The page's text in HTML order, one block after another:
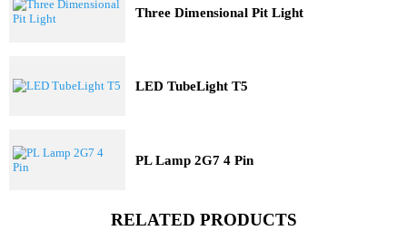
Trending Model
LED TubeLight T5